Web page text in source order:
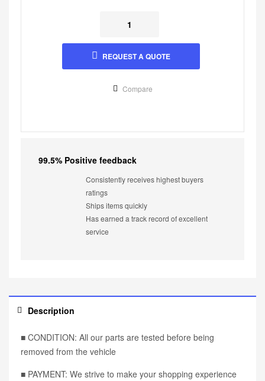
REQUEST A QUOTE
Compare
99.5% Positive feedback
Consistently receives highest buyers
ratings
Ships items quickly
Has earned a track record of excellent
service
Description
■ CONDITION: All our parts are tested before being
removed from the vehicle
■ PAYMENT: We strive to make your shopping experience